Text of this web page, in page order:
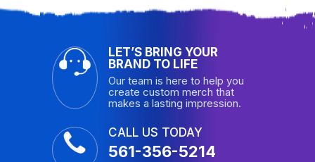
LET’S BRING YOUR
BRAND TO LIFE
Our team is here to help you
create custom merch that
makes a lasting impression.
CALL US TODAY
561-356-5214